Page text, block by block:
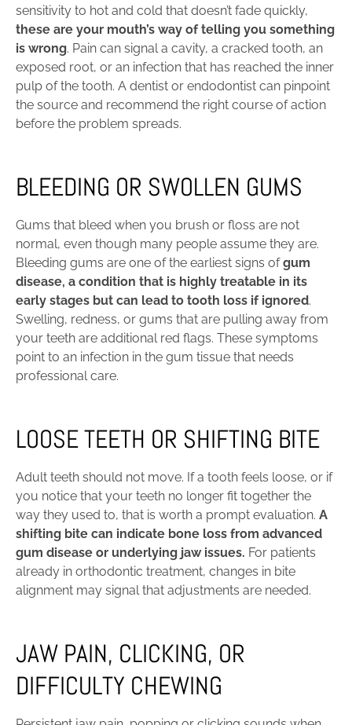
sensitivity to hot and cold that doesn’t fade quickly,
these are your mouth’s way of telling you something
is wrong. Pain can signal a cavity, a cracked tooth, an
exposed root, or an infection that has reached the inner
pulp of the tooth. A dentist or endodontist can pinpoint
the source and recommend the right course of action
before the problem spreads.
BLEEDING OR SWOLLEN GUMS
Gums that bleed when you brush or floss are not
normal, even though many people assume they are.
Bleeding gums are one of the earliest signs ofgum
disease, a condition that is highly treatable in its
early stages but can lead to tooth loss if ignored.
Swelling, redness, or gums that are pulling away from
your teeth are additional red flags. These symptoms
point to an infection in the gum tissue that needs
professional care.
LOOSE TEETH OR SHIFTING BITE
Adult teeth should not move. If a tooth feels loose, or if
you notice that your teeth no longer fit together the
way they used to, that is worth a prompt evaluation. A
shifting bite can indicate bone loss from advanced
gum disease or underlying jaw issues. For patients
already in orthodontic treatment, changes in bite
alignment may signal that adjustments are needed.
JAW PAIN, CLICKING, OR
DIFFICULTY CHEWING